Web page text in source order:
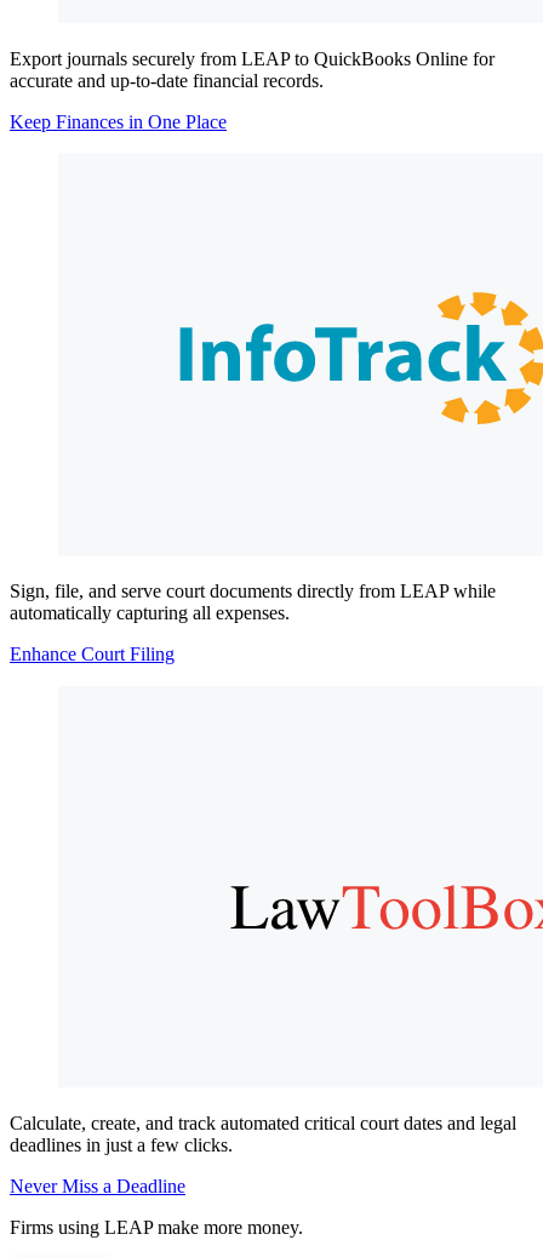
Export journals securely from LEAP to QuickBooks Online for
accurate and up-to-date financial records.
Keep Finances in One Place
Sign, file, and serve court documents directly from LEAP while
automatically capturing all expenses.
Enhance Court Filing
Calculate, create, and track automated critical court dates and legal
deadlines in just a few clicks.
Never Miss a Deadline
Firms using LEAP make more money.